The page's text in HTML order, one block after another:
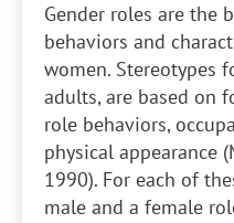
Gender roles are the
behaviors and
women. Stereotypes
adults, are based on
role behaviors,
physical appearance
1990). For each of
male and a female